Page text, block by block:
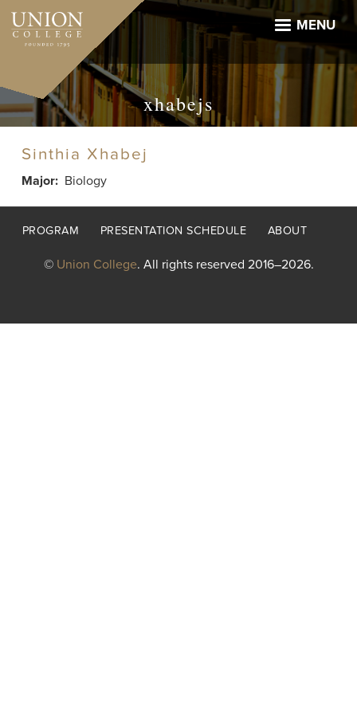
Skip
main
MENU
xhabejs
Sinthia Xhabej
Major Biology
Footer
PROGRAM PRESENTATION SCHEDULE ABOUT
© Union College. All rights reserved 2016–2026.